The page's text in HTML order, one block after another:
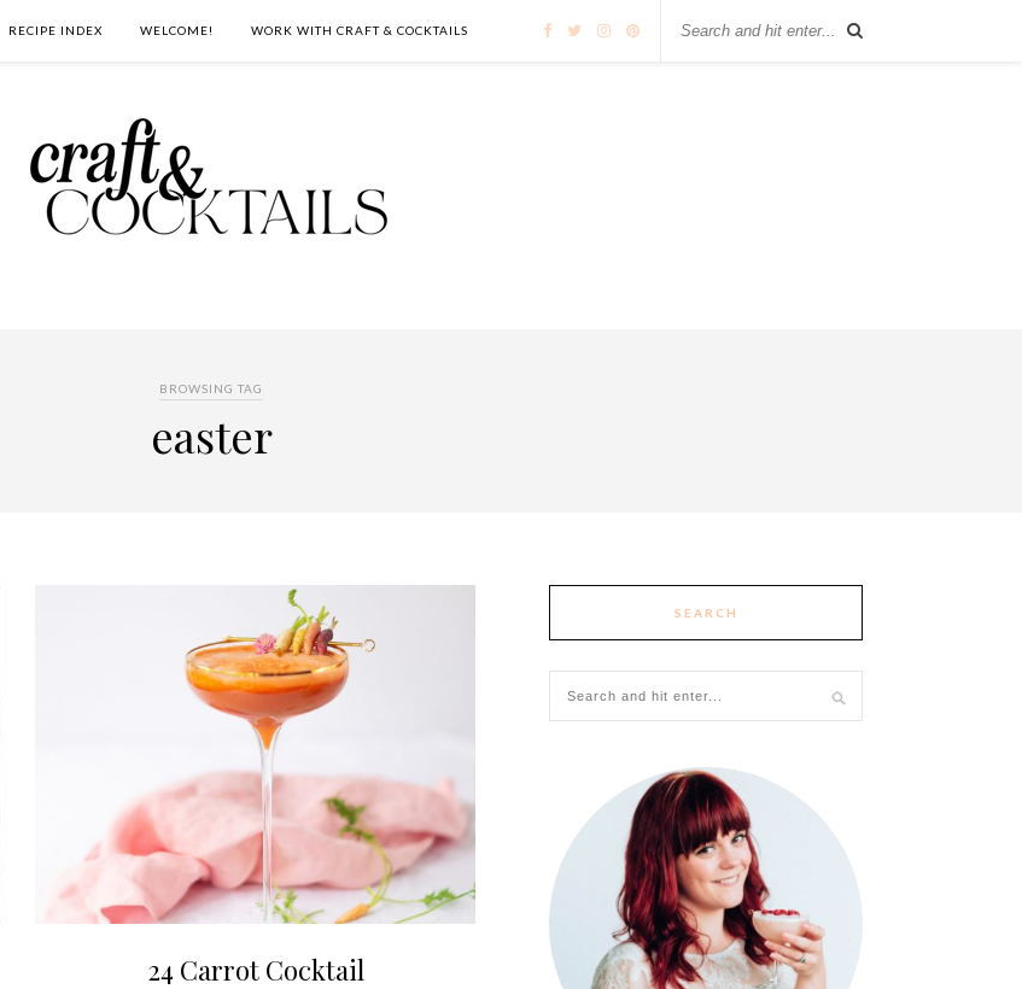
RECIPE INDEX WELCOME! WORK WITH CRAFT & COCKTAILS
BROWSING TAG
easter
24 Carrot Cocktail
SEARCH